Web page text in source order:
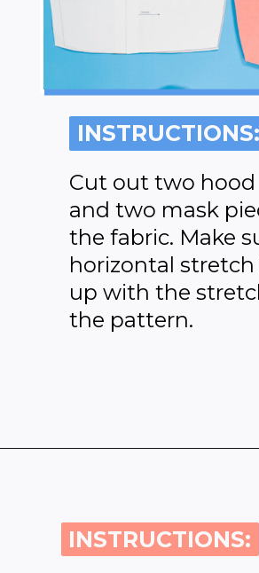
INSTRUCTIONS:
INSTRUCTIONS:
Cut out two hood
and two mask
the fabric. Make
horizontal stretch
up with the
the pattern.
INSTRUCTIONS:
INSTRUCTIONS: